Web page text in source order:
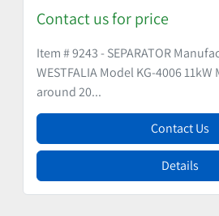
Contact us for price
Item # 9243 - SEPARATOR
WESTFALIA Model KG-4006
around 20...
Contact Us
Details